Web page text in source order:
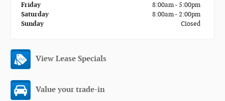
Friday
8:00am - 5:00pm
Saturday
8:00am - 2:00pm
Sunday
Closed
View Lease Specials
Value your trade-in